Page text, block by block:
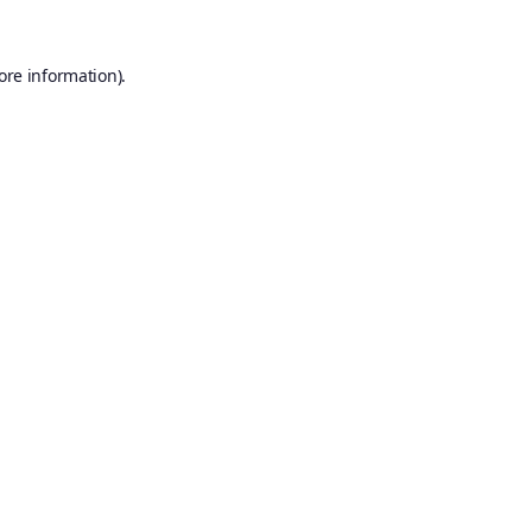
information).